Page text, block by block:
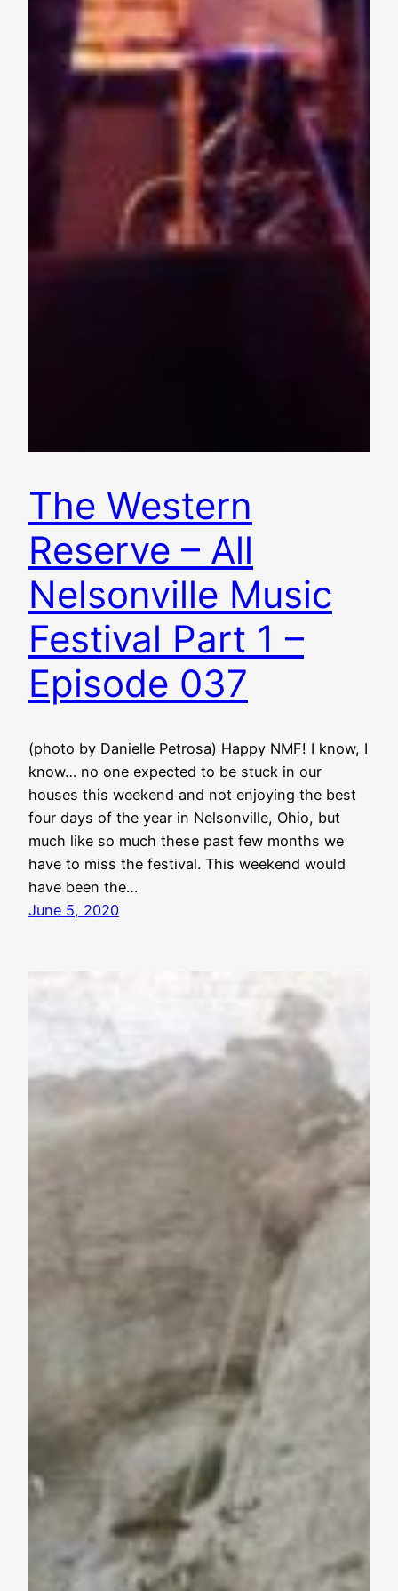
The Western
Reserve – All
Nelsonville Music
Festival Part 1 –
Episode 037
(photo by Danielle Petrosa) Happy NMF! I know, I
know… no one expected to be stuck in our
houses this weekend and not enjoying the best
four days of the year in Nelsonville, Ohio, but
much like so much these past few months we
have to miss the festival. This weekend would
have been the…
June 5, 2020